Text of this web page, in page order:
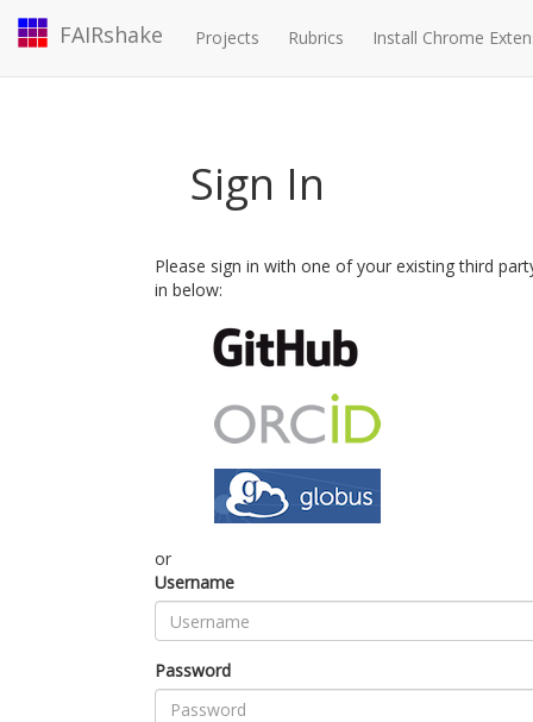
FAIRshake Projects Rubrics Install Chrome
Sign In
Please sign in with one of your existing third
in below:
or
Username
Password